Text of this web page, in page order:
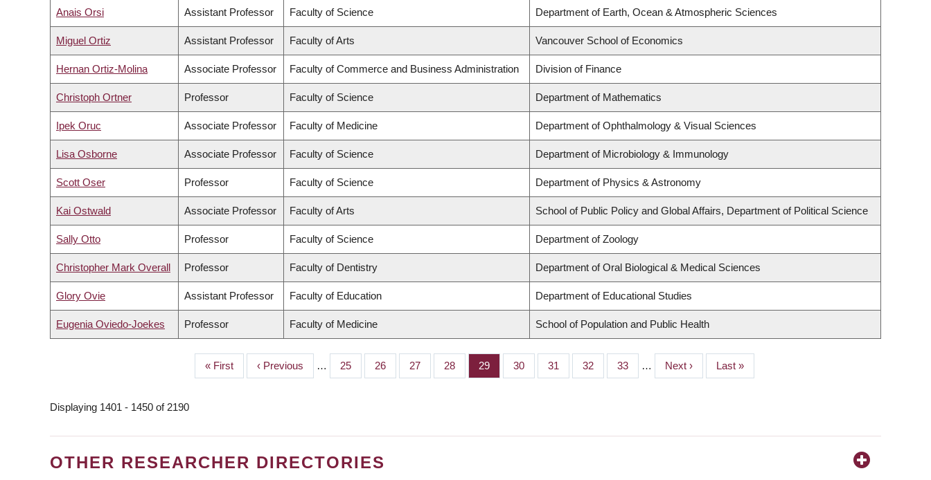
Anais Orsi Assistant Professor Faculty of Science Department of Earth, Ocean & Atmospheric Sciences
Miguel Ortiz Assistant Professor Faculty of Arts Vancouver School of Economics
Hernan Ortiz-Molina Associate Professor Faculty of Commerce and Business Administration Division of Finance
Christoph Ortner Professor Faculty of Science Department of Mathematics
Ipek Oruc Associate Professor Faculty of Medicine Department of Ophthalmology & Visual Sciences
Lisa Osborne Associate Professor Faculty of Science Department of Microbiology & Immunology
Scott Oser Professor Faculty of Science Department of Physics & Astronomy
Kai Ostwald Associate Professor Faculty of Arts School of Public Policy and Global Affairs, Department of Political Science
Sally Otto Professor Faculty of Science Department of Zoology
Christopher Mark Overall Professor Faculty of Dentistry Department of Oral Biological & Medical Sciences
Glory Ovie Assistant Professor Faculty of Education Department of Educational Studies
Eugenia Oviedo-Joekes Professor Faculty of Medicine School of Population and Public Health
First
page
« First
Previous
page
‹ Previous … Page
25 Page
26 Page
27 Page
28 Page
29 Page
30 Page
31 Page
32 Page
33 …
Next
page
Next ›
Last
page
Last »
Displaying 1401 - 1450 of 2190
OTHER RESEARCHER DIRECTORIES